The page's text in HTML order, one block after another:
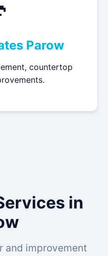
Parow
countertop
in
and improvement